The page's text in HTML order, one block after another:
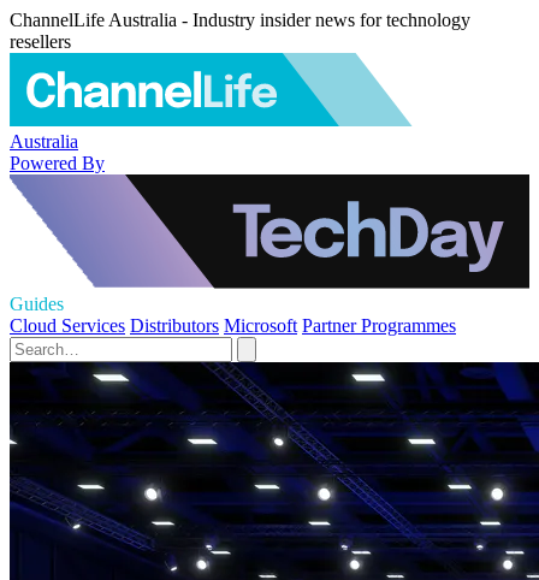
ChannelLife Australia - Industry insider news for technology
resellers
Australia
Powered By
Guides
Cloud Services Distributors Microsoft Partner Programmes